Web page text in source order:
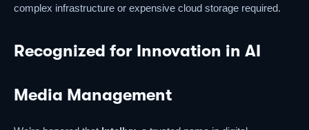
complex infrastructure or expensive cloud storage required.
Recognized for Innovation in AI
Media Management